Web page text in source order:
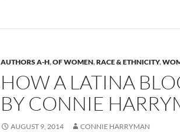
AUTHORS A-H,OF WOMEN,RACE & ETHNICITY,
HOW A LATINA
BY CONNIE
AUGUST 9, 2014 CONNIE HARRYMAN